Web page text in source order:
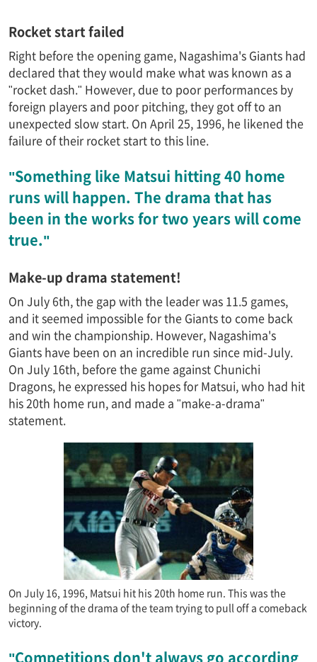
Rocket start failed
Right before the opening game, Nagashima's Giants had
declared that they would make what was known as a
"rocket dash." However, due to poor performances by
foreign players and poor pitching, they got off to an
unexpected slow start. On April 25, 1996, he likened the
failure of their rocket start to this line.
"Something like Matsui hitting 40 home
runs will happen. The drama that has
been in the works for two years will come
true."
Make-up drama statement!
On July 6th, the gap with the leader was 11.5 games,
and it seemed impossible for the Giants to come back
and win the championship. However, Nagashima's
Giants have been on an incredible run since mid-July.
On July 16th, before the game against Chunichi
Dragons, he expressed his hopes for Matsui, who had hit
his 20th home run, and made a "make-a-drama"
statement.
On July 16, 1996, Matsui hit his 20th home run. This was the
beginning of the drama of the team trying to pull off a comeback
victory.
"Competitions don't always go according